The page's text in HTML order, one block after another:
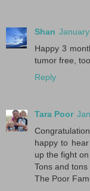
Shan
Happy 3
tumor free,
Reply
Tara Poor
happy to
up the fight
Tons and tons
The Poor